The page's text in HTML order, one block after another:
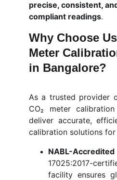
precise, consistent,
compliant readings.
Why Choose
Meter
in Bangalore?
As a trusted provider
CO₂ meter
deliver accurate,
calibration solutions
NABL-
17025:2017-
facility ensures